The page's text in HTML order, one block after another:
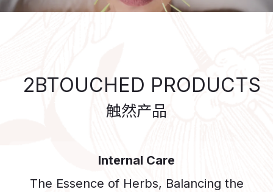
2BTOUCHED PRODUCTS
触然产​品
Internal Care
The Essence of Herbs, Balancing the